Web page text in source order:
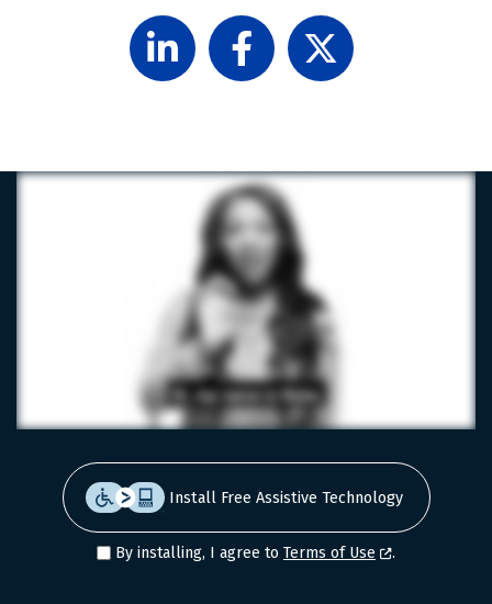
Follow
Level
Access
Like
Level
Access
Follow
Level
Access
Install Free Assistive Technology
By installing, I agree to Terms of Use .